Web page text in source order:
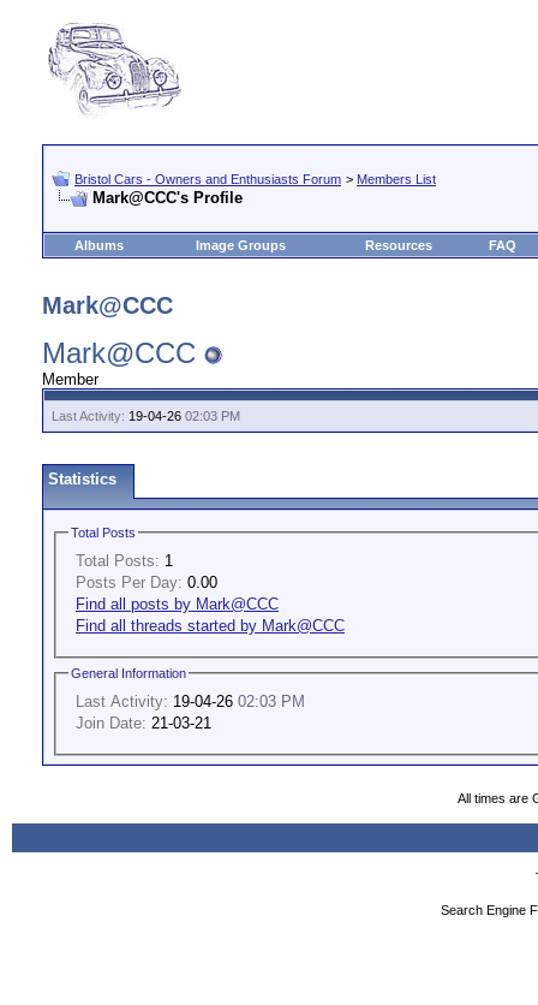
Bristol Cars - Owners and Enthusiasts Forum > Members List
Mark@CCC's Profile
Albums Image Groups Resources FAQ
Mark@CCC
Mark@CCC
Member
Last Activity: 19-04-26 02:03 PM
Statistics
Total Posts
Total Posts: 1
Posts Per Day: 0.00
Find all posts by Mark@CCC
Find all threads started by Mark@CCC
General Information
Last Activity: 19-04-26 02:03 PM
Join Date: 21-03-21
All times are
Search Engine